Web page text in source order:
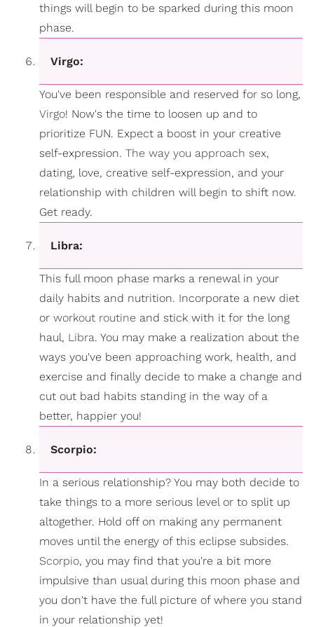
things will begin to be sparked during this moon
phase.
Virgo:
You've been responsible and reserved for so long,
Virgo! Now's the time to loosen up and to
prioritize FUN. Expect a boost in your creative
self-expression. The way you approach sex,
dating, love, creative self-expression, and your
relationship with children will begin to shift now.
Get ready.
Libra:
This full moon phase marks a renewal in your
daily habits and nutrition. Incorporate a new diet
or workout routine and stick with it for the long
haul, Libra. You may make a realization about the
ways you've been approaching work, health, and
exercise and finally decide to make a change and
cut out bad habits standing in the way of a
better, happier you!
Scorpio:
In a serious relationship? You may both decide to
take things to a more serious level or to split up
altogether. Hold off on making any permanent
moves until the energy of this eclipse subsides.
Scorpio, you may find that you're a bit more
impulsive than usual during this moon phase and
you don't have the full picture of where you stand
in your relationship yet!